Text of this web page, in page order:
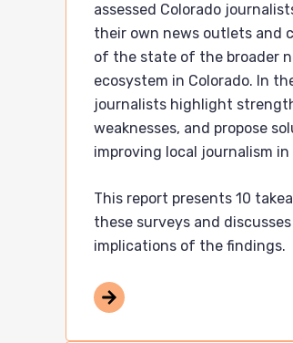
assessed Colorado
their own news outlets and
of the state of the broader
ecosystem in Colorado. In
journalists highlight
weaknesses, and propose
improving local journalism in
This report presents 10
these surveys and
implications of the findings.